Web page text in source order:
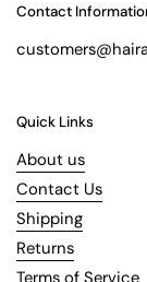
Contact
Quick Links
About us
Contact Us
Shipping
Returns
Terms of Service